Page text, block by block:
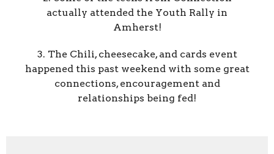
actually attended the Youth Rally in
Amherst!
3. The Chili, cheesecake, and cards event
happened this past weekend with some great
connections, encouragement and
relationships being fed!